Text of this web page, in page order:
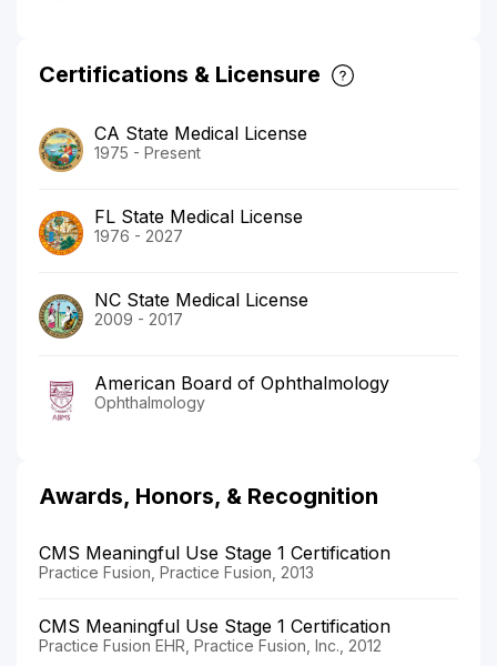
Certifications & Licensure
CA State Medical License
1975 - Present
FL State Medical License
1976 - 2027
NC State Medical License
2009 - 2017
American Board of Ophthalmology
Ophthalmology
Awards, Honors, & Recognition
CMS Meaningful Use Stage 1 Certification
Practice Fusion, Practice Fusion, 2013
CMS Meaningful Use Stage 1 Certification
Practice Fusion EHR, Practice Fusion, Inc., 2012